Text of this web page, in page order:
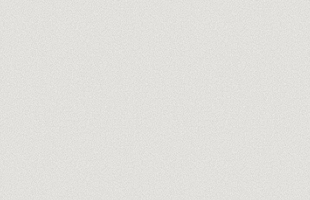
you@company.com
Meet our trainers →
No spam, ever. One-click unsubscribe.